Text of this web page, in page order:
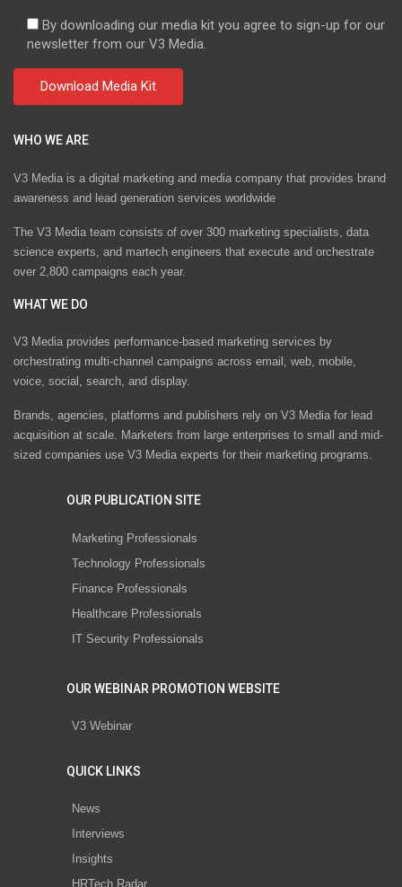
By downloading our media kit you agree to sign-up for our
newsletter from our V3 Media.
WHO WE ARE
V3 Media is a digital marketing and media company that provides brand
awareness and lead generation services worldwide
The V3 Media team consists of over 300 marketing specialists, data
science experts, and martech engineers that execute and orchestrate
over 2,800 campaigns each year.
WHAT WE DO
V3 Media provides performance-based marketing services by
orchestrating multi-channel campaigns across email, web, mobile,
voice, social, search, and display.
Brands, agencies, platforms and publishers rely on V3 Media for lead
acquisition at scale. Marketers from large enterprises to small and mid-
sized companies use V3 Media experts for their marketing programs.
OUR PUBLICATION SITE
Marketing Professionals
Technology Professionals
Finance Professionals
Healthcare Professionals
IT Security Professionals
OUR WEBINAR PROMOTION WEBSITE
V3 Webinar
QUICK LINKS
News
Interviews
Insights
HRTech Radar